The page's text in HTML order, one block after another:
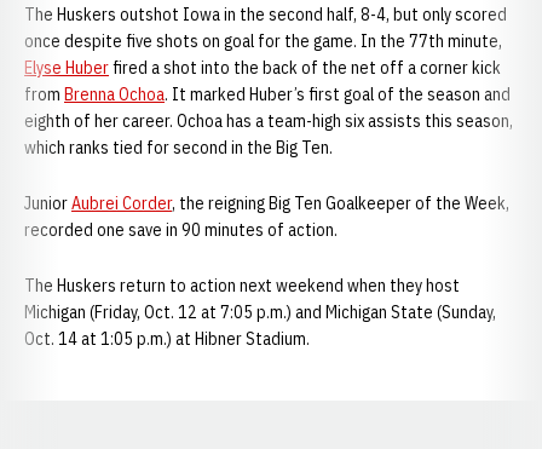
The Huskers outshot Iowa in the second half, 8-4, but only scored
once despite five shots on goal for the game. In the 77th minute,
Elyse Huberfired a shot into the back of the net off a corner kick
from Brenna Ochoa. It marked Huber’s first goal of the season and
eighth of her career. Ochoa has a team-high six assists this season,
which ranks tied for second in the Big Ten.
JuniorAubrei Corder, the reigning Big Ten Goalkeeper of the Week,
recorded one save in 90 minutes of action.
The Huskers return to action next weekend when they host
Michigan (Friday, Oct. 12 at 7:05 p.m.) and Michigan State (Sunday,
Oct. 14 at 1:05 p.m.) at Hibner Stadium.